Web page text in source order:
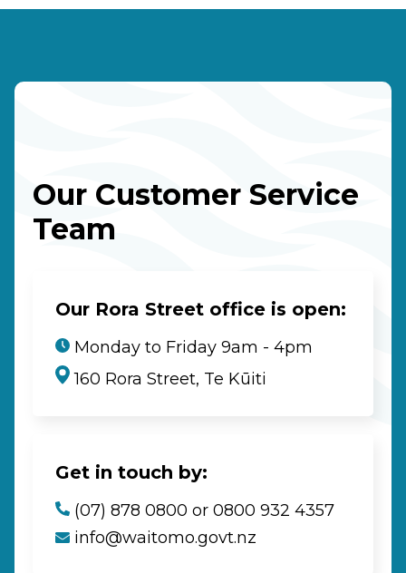
Our Customer Service
Team
Our Rora Street office is open:
Monday to Friday 9am - 4pm
160 Rora Street, Te Kūiti
Get in touch by:
(07) 878 0800 or 0800 932 4357
info@waitomo.govt.nz